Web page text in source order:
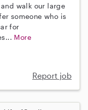
walk our large
someone who is
for
More
Report job